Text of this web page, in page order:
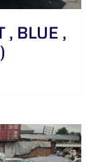
BLUE ,